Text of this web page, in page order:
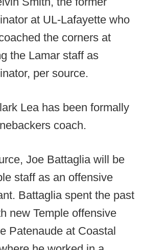
at UL-Lafayette who
the corners at
the Lamar staff as
per source.
Lea has been formally
coach.
Joe Battaglia will be
staff as an offensive
Battaglia spent the past
new Temple offensive
Patenaude at Coastal